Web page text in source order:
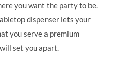
you want the party to be.
dispenser lets your
you serve a premium
set you apart.